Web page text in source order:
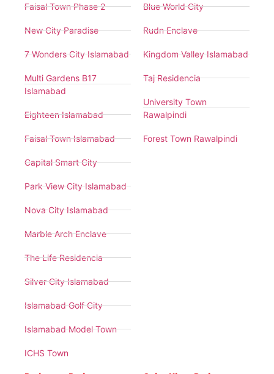
Faisal Town Phase 2
New City Paradise
7 Wonders City Islamabad
Multi Gardens B17
Islamabad
Eighteen Islamabad
Faisal Town Islamabad
Capital Smart City
Park View City Islamabad
Nova City Islamabad
Marble Arch Enclave
The Life Residencia
Silver City Islamabad
Islamabad Golf City
Islamabad Model Town
ICHS Town
Blue World City
Rudn Enclave
Kingdom Valley Islamabad
Taj Residencia
University Town
Rawalpindi
Forest Town Rawalpindi